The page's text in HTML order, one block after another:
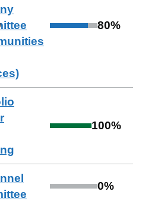
80%
100%
0%